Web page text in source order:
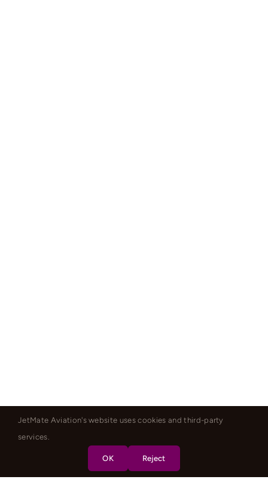
JetMate Aviation's website uses cookies and third-party
services.
OK Reject